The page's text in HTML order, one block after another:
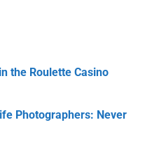
the Roulette Casino
Photographers: Never